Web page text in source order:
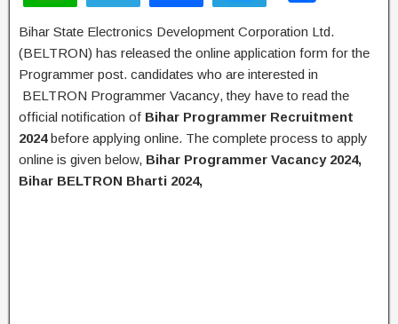
h
at
s
A
p
p
el
e
gr
a
m
a
c
e
b
o
o
k
wi
tt
er
ar
Bihar State Electronics Development Corporation Ltd.
(BELTRON) has released the online application form for the
Programmer post. candidates who are interested in
BELTRON Programmer Vacancy, they have to read the
official notification of Bihar Programmer Recruitment
2024before applying online. The complete process to apply
online is given below, Bihar Programmer Vacancy 2024,
Bihar BELTRON Bharti 2024,